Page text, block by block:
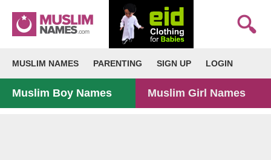
MUSLIM NAMES PARENTING SIGN UP LOGIN
Muslim Boy Names Muslim Girl Names